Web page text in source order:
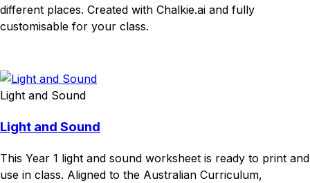
different places. Created with Chalkie.ai and fully
customisable for your class.
Light and Sound
Light and Sound
This Year 1 light and sound worksheet is ready to print and
use in class. Aligned to the Australian Curriculum,